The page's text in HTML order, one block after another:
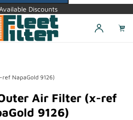
Discounts
NapaGold 9126)
Air Filter (x-ref
9126)